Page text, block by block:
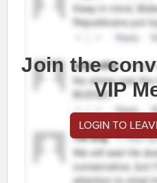
Join the
VIP
LOGIN TO